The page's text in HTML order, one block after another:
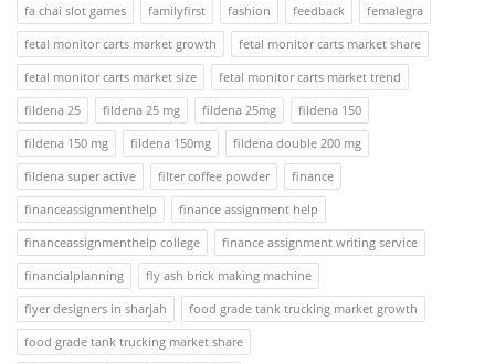
fa chai slot games
familyfirst fashion feedback
femalegra
fetal monitor carts market growth
fetal monitor carts market share
fetal monitor carts market size
fetal monitor carts market trend
fildena 25
fildena 25 mg fildena 25mg
fildena 150
fildena 150 mg
fildena 150mg
fildena double 200 mg
fildena super active
filter coffee powder
finance
financeassignmenthelp
finance assignment help
financeassignmenthelp college
finance assignment writing service
financialplanning
fly ash brick making machine
flyer designers in sharjah
food grade tank trucking market growth
food grade tank trucking market share